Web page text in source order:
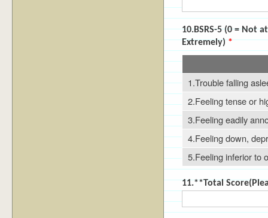
10.BSRS-5 (0 = Not
Extremely)*
1.Trouble falling
2.Feeling tense or
3.Feeling eadily
4.Feeling down,
5.Feeling inferior to
11.**Total